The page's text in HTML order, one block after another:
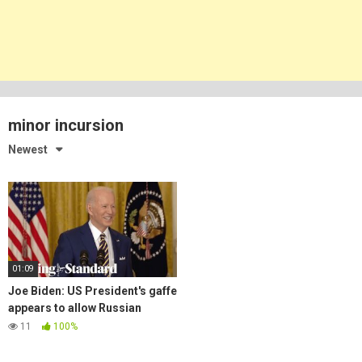
minor incursion
Newest
01:09
Joe Biden: US President's gaffe
appears to allow Russian
'minor incursion' in Ukraine
11 100%